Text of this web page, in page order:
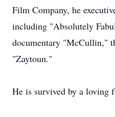
Film Company, he
including "Absolutely
documentary "McCullin,"
"Zaytoun."
He is survived by a loving